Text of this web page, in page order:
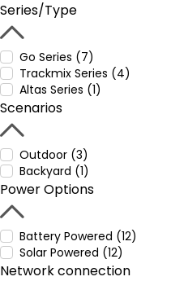
Series/Type
Go Series (7)
Trackmix Series (4)
Altas Series (1)
Scenarios
Outdoor (3)
Backyard (1)
Power Options
Battery Powered (12)
Solar Powered (12)
Network connection